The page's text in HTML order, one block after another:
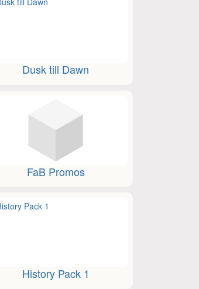
Dusk till Dawn
FaB Promos
History Pack 1